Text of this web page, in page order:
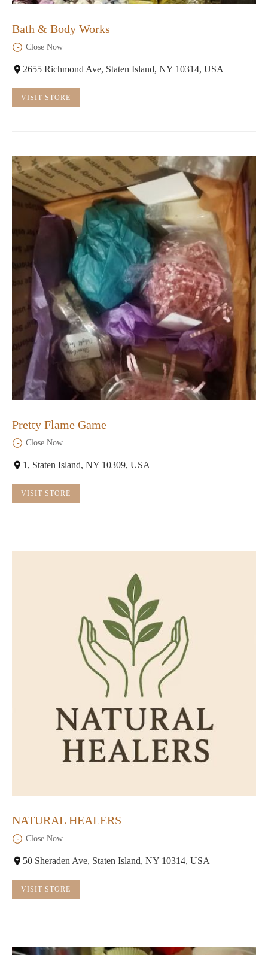
Bath & Body Works
Close Now
2655 Richmond Ave, Staten Island, NY 10314, USA
VISIT STORE
Pretty Flame Game
Close Now
1, Staten Island, NY 10309, USA
VISIT STORE
NATURAL HEALERS
Close Now
50 Sheraden Ave, Staten Island, NY 10314, USA
VISIT STORE